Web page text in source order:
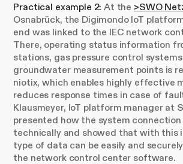
Practical example 2: At the >SWO
Osnabrück, the Digimondo IoT
end was linked to the IEC network
There, operating status information
stations, gas pressure control
groundwater measurement points is
niotix, which enables highly effective
reduces response times in case of
Klausmeyer, IoT platform manager at
presented how the system
technically and showed that with this
type of data can be easily and
the network control center software.